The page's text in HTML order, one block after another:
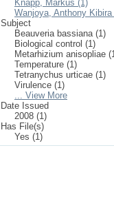
Knapp, Markus (1)
Wanjoya, Anthony Kibira
Subject
Beauveria bassiana (1)
Biological control (1)
Metarhizium anisopliae
Temperature (1)
Tetranychus urticae (1)
Virulence (1)
... View More
Date Issued
2008 (1)
Has File(s)
Yes (1)